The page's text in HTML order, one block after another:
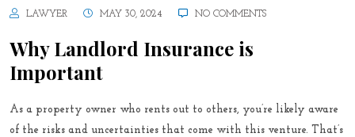
LAWYER MAY 30, 2024 NO COMMENTS
Why Landlord Insurance is
Important
As a property owner who rents out to others, you’re likely aware
of the risks and uncertainties that come with this venture. That’s